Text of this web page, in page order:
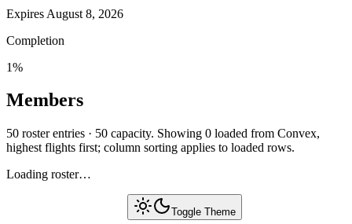
Expires August 8, 2026
Completion
1%
Members
50 roster entries · 50 capacity. Showing 0 loaded from Convex,
highest flights first; column sorting applies to loaded rows.
Loading roster…
Toggle Theme